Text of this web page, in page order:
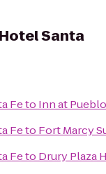
Santa
Feto Inn at
Feto Fort Marcy
Feto Drury Plaza